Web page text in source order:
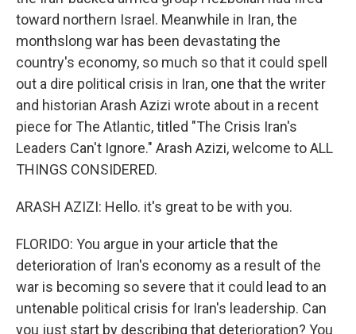
toward northern Israel. Meanwhile in Iran, the
monthslong war has been devastating the
country's economy, so much so that it could spell
out a dire political crisis in Iran, one that the writer
and historian Arash Azizi wrote about in a recent
piece for The Atlantic, titled "The Crisis Iran's
Leaders Can't Ignore." Arash Azizi, welcome to ALL
THINGS CONSIDERED.
ARASH AZIZI: Hello. it's great to be with you.
FLORIDO: You argue in your article that the
deterioration of Iran's economy as a result of the
war is becoming so severe that it could lead to an
untenable political crisis for Iran's leadership. Can
you just start by describing that deterioration? You